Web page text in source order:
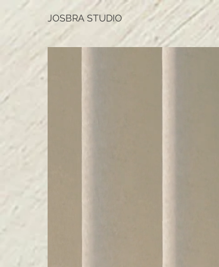
JOSBRA STUDIO